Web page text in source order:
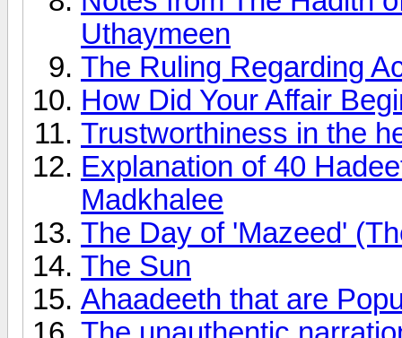
Uthaymeen
The Ruling Regarding
How Did Your Affair
Trustworthiness in the
Explanation of 40
Madkhalee
The Day of 'Mazeed'
The Sun
Ahaadeeth that are